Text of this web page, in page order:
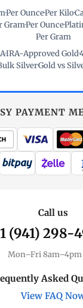
·Per Ounce·Per Kilo·
Gram·Per Ounce·
Per Gram
·IRA-Approved Gold·
Silver·Gold vs
PAYMENT
Call us
1 (941) 298-
Mon–Fri 8am–4pm
Asked
View FAQ